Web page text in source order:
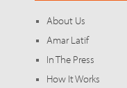
About Us
Amar Latif
In The Press
How It Works